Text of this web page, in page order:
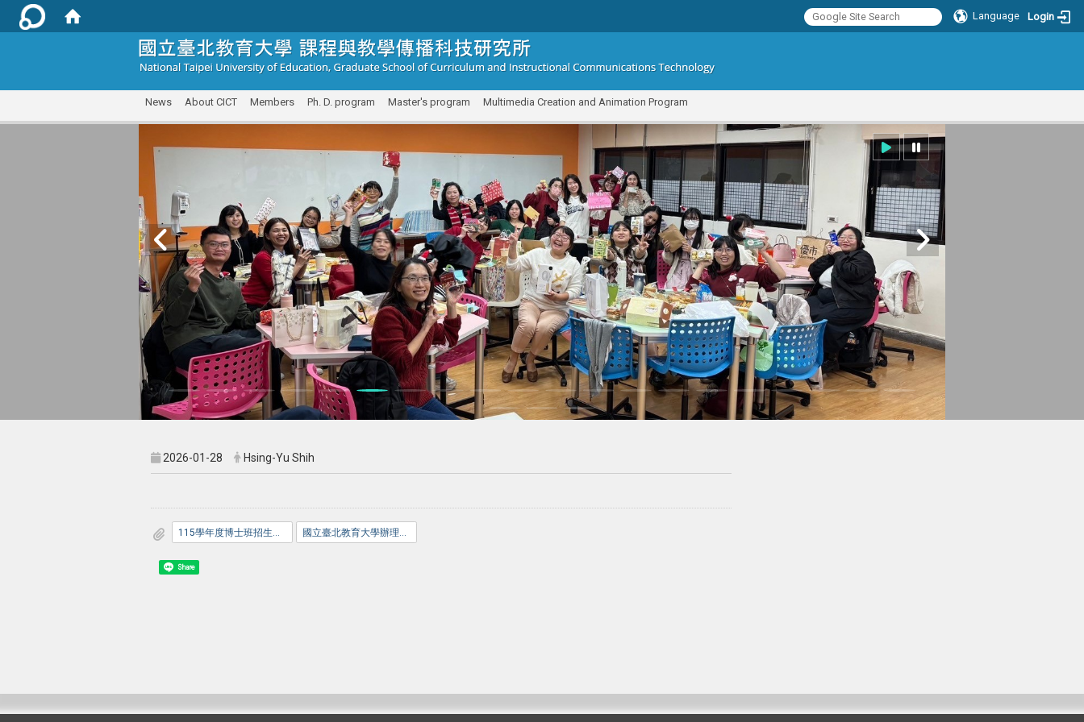
Language Login
News About CICT Members Ph. D. program Master's program Multimedia Creation and Animation Program
2026-01-28 Hsing-Yu Shih
Share